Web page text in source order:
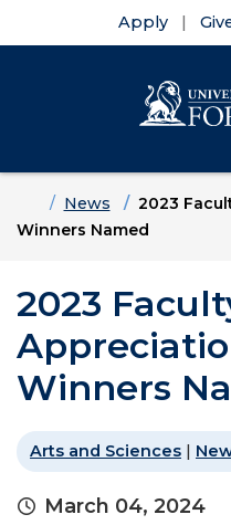
Apply
HomeNews
2023
Winners Named
2023
Winners
Arts and Sciences |
March 04, 2024